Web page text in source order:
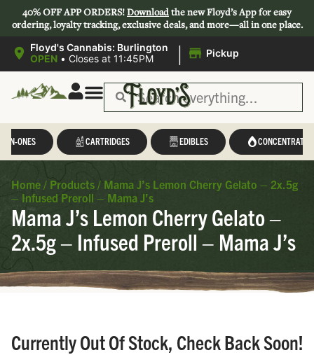
40% OFF APP ORDERS!Downloadthe new Floyd’s App for easy
ordering, loyalty tracking, exclusive deals, and more—all in one place.
Floyd's Cannabis: Burlington
OPEN • Closes at 11:45PM | Pickup
IN-ONES CARTRIDGES EDIBLES CONCENTRATES
Home / Products / Mama J’s Lemon Cherry Gelato – 2x.5g
– Infused Preroll – Mama J’s
Mama J’s Lemon Cherry Gelato –
2x.5g – Infused Preroll – Mama J’s
Currently Out Of Stock, Check Back Soon!